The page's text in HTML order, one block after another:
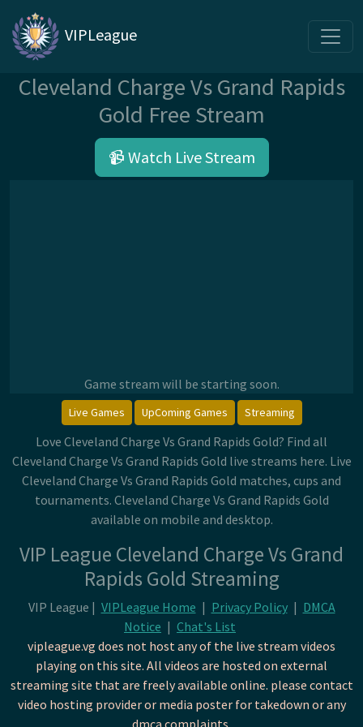
VIPLeague
Cleveland Charge Vs Grand Rapids
Gold Free Stream
📹 Watch Live Stream
Game stream will be starting soon.
Live Games UpComing Games Streaming
Love Cleveland Charge Vs Grand Rapids Gold? Find all
Cleveland Charge Vs Grand Rapids Gold live streams here. Live
Cleveland Charge Vs Grand Rapids Gold matches, cups and
tournaments. Cleveland Charge Vs Grand Rapids Gold
available on mobile and desktop.
VIP League Cleveland Charge Vs Grand
Rapids Gold Streaming
VIP League | VIPLeague Home | Privacy Policy | DMCA
Notice | Chat's List
vipleague.vg does not host any of the live stream videos
playing on this site. All videos are hosted on external
streaming site that are freely available online. please contact
video hosting provider or media poster for takedown or any
dmca complaints.